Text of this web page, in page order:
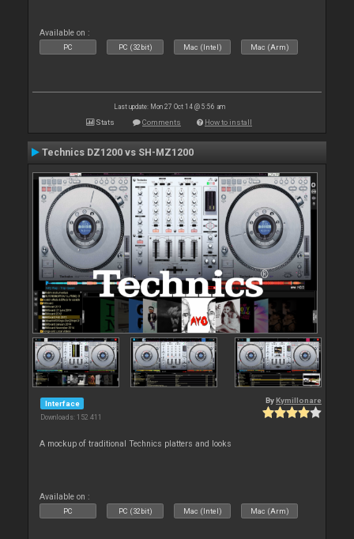
Available on :
PC PC (32bit) Mac (Intel) Mac (Arm)
Last update: Mon 27 Oct 14 @ 5:56 am
Stats Comments How to install
Technics DZ1200 vs SH-MZ1200
Interface
Downloads: 152 411
By Kymillonare
A mockup of traditional Technics platters and looks
Available on :
PC PC (32bit) Mac (Intel) Mac (Arm)